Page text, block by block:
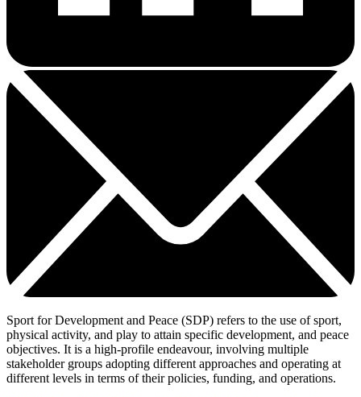
Sport for Development and Peace (SDP) refers to the use of sport,
physical activity, and play to attain specific development, and peace
objectives. It is a high-profile endeavour, involving multiple
stakeholder groups adopting different approaches and operating at
different levels in terms of their policies, funding, and operations.